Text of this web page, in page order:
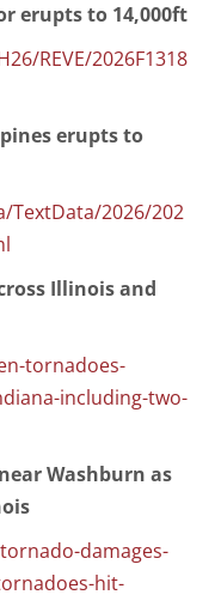
erupts to 14,000ft
REVE/2026F1318
erupts to
TextData/2026/202
Illinois and
tornadoes-
including-two-
Washburn as
damages-
hit-